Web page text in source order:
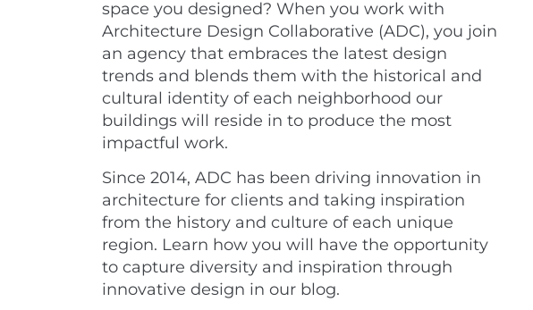
space you designed? When you work with
Architecture Design Collaborative (ADC), you join
an agency that embraces the latest design
trends and blends them with the historical and
cultural identity of each neighborhood our
buildings will reside in to produce the most
impactful work.
Since 2014, ADC has been driving innovation in
architecture for clients and taking inspiration
from the history and culture of each unique
region. Learn how you will have the opportunity
to capture diversity and inspiration through
innovative design in our blog.